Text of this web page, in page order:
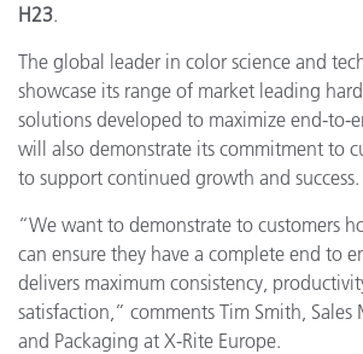
H23.
The global leader in color science and
showcase its range of market leading
solutions developed to maximize end-to-
will also demonstrate its commitment to
to support continued growth and success.
“We want to demonstrate to customers
can ensure they have a complete end to
delivers maximum consistency,
satisfaction,” comments Tim Smith, Sales
and Packaging at X-Rite Europe.